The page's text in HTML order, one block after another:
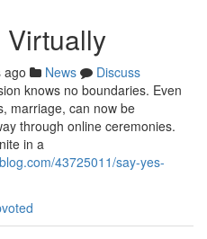
Virtually
ago News
Discuss
knows no boundaries. Even
marriage, can now be
through online ceremonies.
in a
43725011/say-yes-